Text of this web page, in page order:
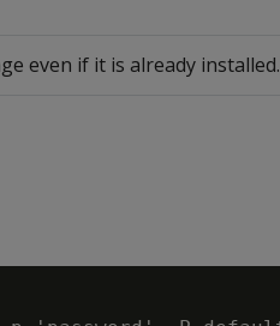
even if it is already installed.